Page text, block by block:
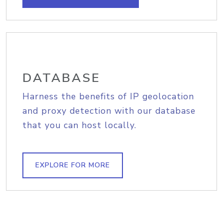
DATABASE
Harness the benefits of IP geolocation
and proxy detection with our database
that you can host locally.
EXPLORE FOR MORE